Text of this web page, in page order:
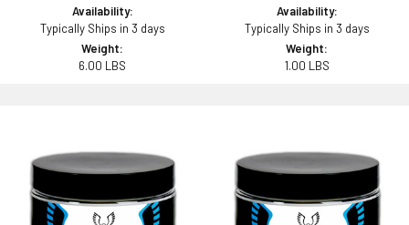
Availability:
Typically Ships in 3 days
Weight:
6.00 LBS
Availability:
Typically Ships in 3 days
Weight:
1.00 LBS